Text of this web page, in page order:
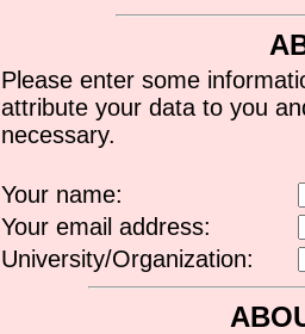
Please enter some
attribute your data to you
necessary.
Your name:
Your email address:
University/Organization: